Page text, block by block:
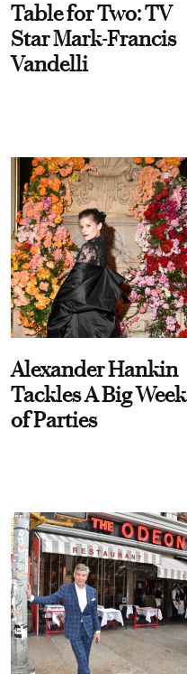
Table for Two: TV
Star Mark-Francis
Vandelli
Alexander Hankin
Tackles A Big Week
of Parties